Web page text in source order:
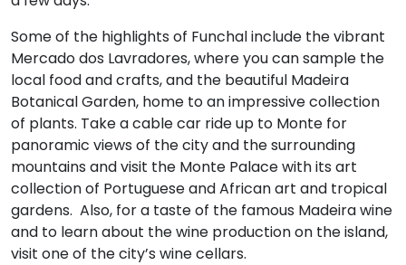
Some of the highlights of Funchal include the vibrant
Mercado dos Lavradores, where you can sample the
local food and crafts, and the beautiful Madeira
Botanical Garden, home to an impressive collection
of plants. Take a cable car ride up to Monte for
panoramic views of the city and the surrounding
mountains and visit the Monte Palace with its art
collection of Portuguese and African art and tropical
gardens. Also, for a taste of the famous Madeira wine
and to learn about the wine production on the island,
visit one of the city’s wine cellars.